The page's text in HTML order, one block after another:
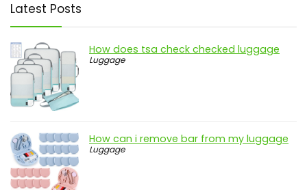
Latest Posts
How does tsa check checked luggage
Luggage
How can i remove bar from my luggage
Luggage